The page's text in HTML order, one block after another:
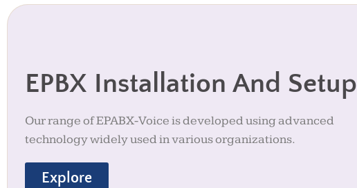
EPBX Installation And Setup
Our range of EPABX-Voice is developed using advanced
technology widely used in various organizations.
Explore